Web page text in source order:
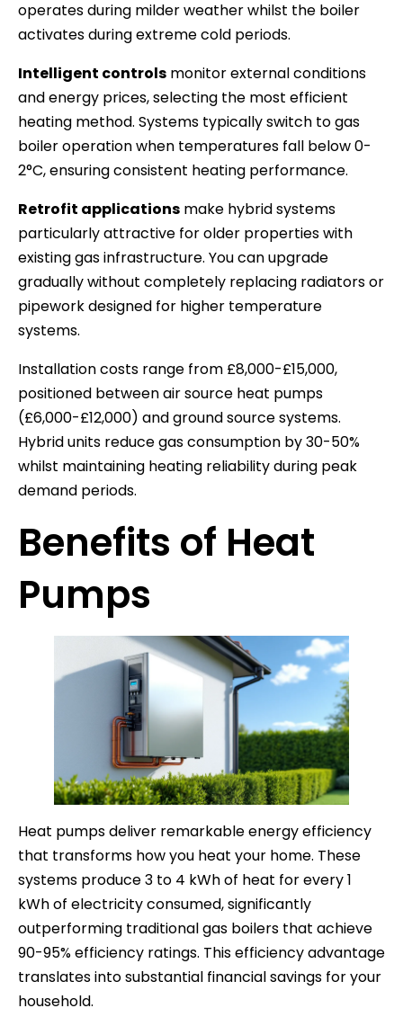
operates during milder weather whilst the boiler
activates during extreme cold periods.
Intelligent controls monitor external conditions
and energy prices, selecting the most efficient
heating method. Systems typically switch to gas
boiler operation when temperatures fall below 0-
2°C, ensuring consistent heating performance.
Retrofit applications make hybrid systems
particularly attractive for older properties with
existing gas infrastructure. You can upgrade
gradually without completely replacing radiators or
pipework designed for higher temperature
systems.
Installation costs range from £8,000-£15,000,
positioned between air source heat pumps
(£6,000-£12,000) and ground source systems.
Hybrid units reduce gas consumption by 30-50%
whilst maintaining heating reliability during peak
demand periods.
Benefits of Heat
Pumps
Heat pumps deliver remarkable energy efficiency
that transforms how you heat your home. These
systems produce 3 to 4 kWh of heat for every 1
kWh of electricity consumed, significantly
outperforming traditional gas boilers that achieve
90-95% efficiency ratings. This efficiency advantage
translates into substantial financial savings for your
household.